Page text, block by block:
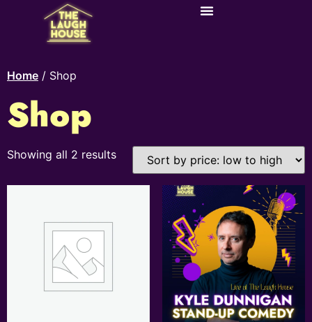
Home / Shop
Shop
Showing all 2 results